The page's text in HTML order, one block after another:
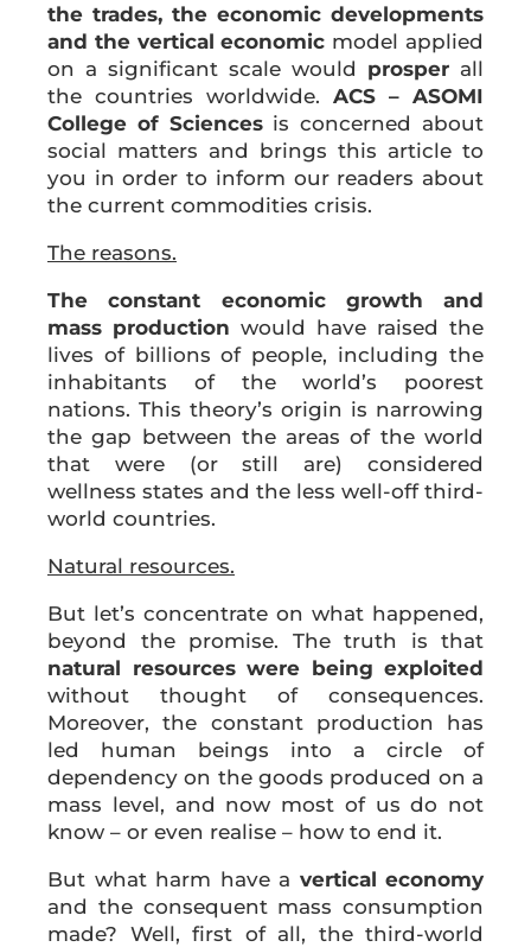
the trades, the economic developments
and the vertical economic model applied
on a significant scale would prosper all
the countries worldwide. ACS – ASOMI
College of Sciencesis concerned about
social matters and brings this article to
you in order to inform our readers about
the current commodities crisis.
The reasons.
The constant economic growth and
mass production would have raised the
lives of billions of people, including the
inhabitants of the world’s poorest
nations. This theory’s origin is narrowing
the gap between the areas of the world
that were (or still are) considered
wellness states and the less well-off third-
world countries.
Natural resources.
But let’s concentrate on what happened,
beyond the promise. The truth is that
natural resources were being exploited
without thought of consequences.
Moreover, the constant production has
led human beings into a circle of
dependency on the goods produced on a
mass level, and now most of us do not
know – or even realise – how to end it.
But what harm have a vertical economy
and the consequent mass consumption
made? Well, first of all, the third-world